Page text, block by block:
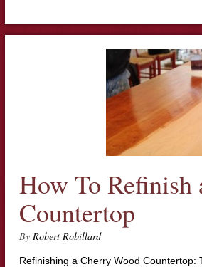
How To Refinish
Countertop
By Robert Robillard
Refinishing a Cherry Wood Countertop: